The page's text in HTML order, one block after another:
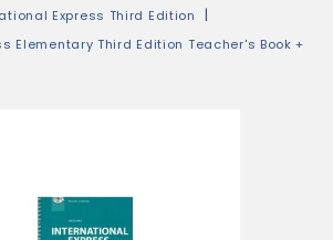
Express Third Edition
Elementary Third Edition Teacher's Book +